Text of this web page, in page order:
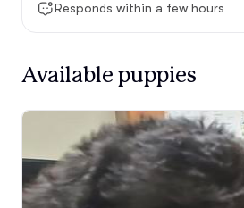
Responds within a few hours
Available puppies